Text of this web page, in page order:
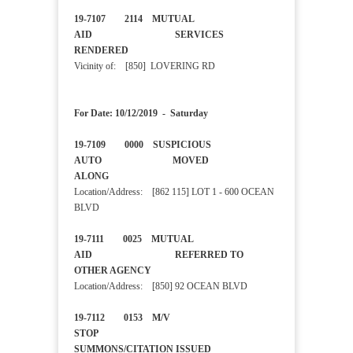
19-7107 2114 MUTUAL
AID SERVICES
RENDERED
Vicinity of: [850] LOVERING RD
For Date: 10/12/2019 - Saturday
19-7109 0000 SUSPICIOUS
AUTO MOVED
ALONG
Location/Address: [862 115] LOT 1 - 600 OCEAN
BLVD
19-7111 0025 MUTUAL
AID REFERRED TO
OTHER AGENCY
Location/Address: [850] 92 OCEAN BLVD
19-7112 0153 M/V
STOP
SUMMONS/CITATION ISSUED